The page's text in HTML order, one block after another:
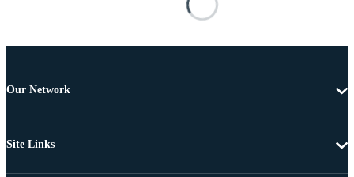
Our Network
Site Links